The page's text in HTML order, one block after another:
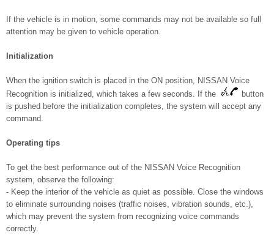
If the vehicle is in motion, some commands may not be available so full
attention may be given to vehicle operation.
Initialization
When the ignition switch is placed in the ON position, NISSAN Voice
Recognition is initialized, which takes a few seconds. If the
button
is pushed before the initialization completes, the system will accept any
command.
Operating tips
To get the best performance out of the NISSAN Voice Recognition
system, observe the following:
- Keep the interior of the vehicle as quiet as possible. Close the windows
to eliminate surrounding noises (traffic noises, vibration sounds, etc.),
which may prevent the system from recognizing voice commands
correctly.